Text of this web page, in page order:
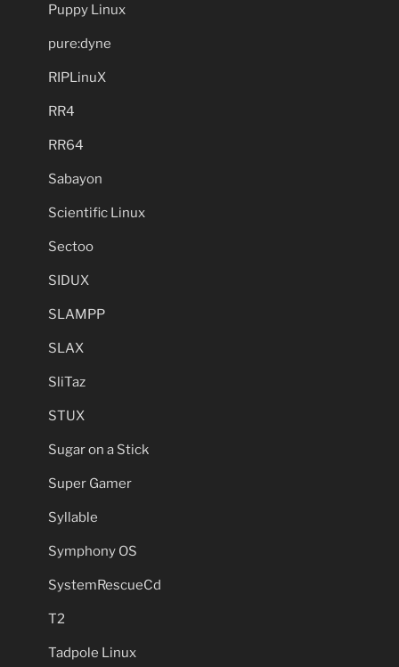
Puppy Linux
pure:dyne
RIPLinuX
RR4
RR64
Sabayon
Scientific Linux
Sectoo
SIDUX
SLAMPP
SLAX
SliTaz
STUX
Sugar on a Stick
Super Gamer
Syllable
Symphony OS
SystemRescueCd
T2
Tadpole Linux